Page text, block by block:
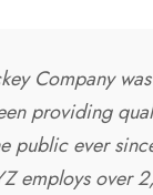
Company
providing
public ever
employs over